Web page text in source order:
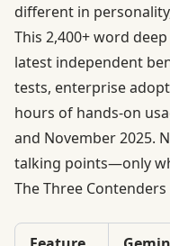
different in
This 2,400+ word
latest independent
tests, enterprise
hours of hands-on
and November 2025.
talking points—only
The Three Contenders